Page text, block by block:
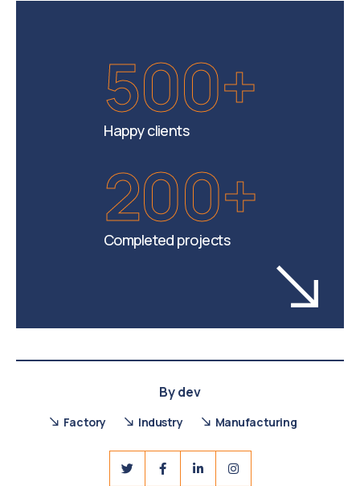
500+
Happy clients
200+
Completed projects
Bydev
Factory Industry Manufacturing